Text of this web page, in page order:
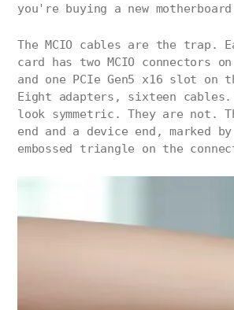
you're buying a new
The MCIO cables are the trap.
card has two MCIO connectors
and one PCIe Gen5 x16 slot on
Eight adapters, sixteen cables.
look symmetric. They are not.
end and a device end, marked
embossed triangle on the